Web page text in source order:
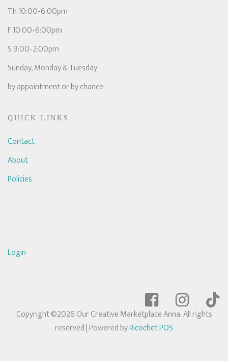
Th 10:00-6:00pm
F 10:00-6:00pm
S 9:00-2:00pm
Sunday, Monday & Tuesday
by appointment or by chance
QUICK LINKS
Contact
About
Policies
Login
Copyright ©2026 Our Creative Marketplace Anna. All rights
reserved| Powered byRicochet POS